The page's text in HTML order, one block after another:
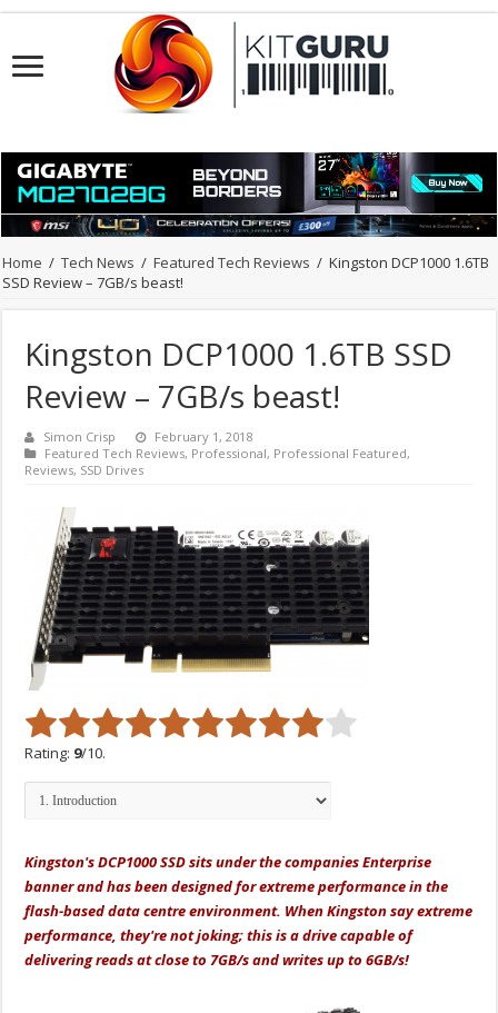
Home / Tech News / Featured Tech Reviews / Kingston DCP1000 1.6TB
SSD Review – 7GB/s beast!
Kingston DCP1000 1.6TB SSD
Review – 7GB/s beast!
Simon Crisp
February 1, 2018
Featured Tech Reviews, Professional, Professional Featured,
Reviews, SSD Drives
Rating: 9/10.
Kingston's DCP1000 SSD sits under the companies Enterprise
banner and has been designed for extreme performance in the
flash-based data centre environment. When Kingston say extreme
performance, they're not joking; this is a drive capable of
delivering reads at close to 7GB/s and writes up to 6GB/s!